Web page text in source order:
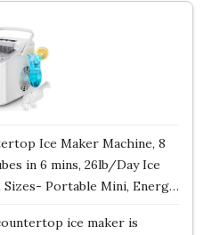
Ice Maker Machine, 8
in 6 mins, 26lb/Day Ice
Sizes- Portable Mini, Energ…
ice maker is